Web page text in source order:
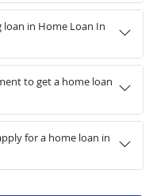
in Home Loan In
to get a home loan
for a home loan in